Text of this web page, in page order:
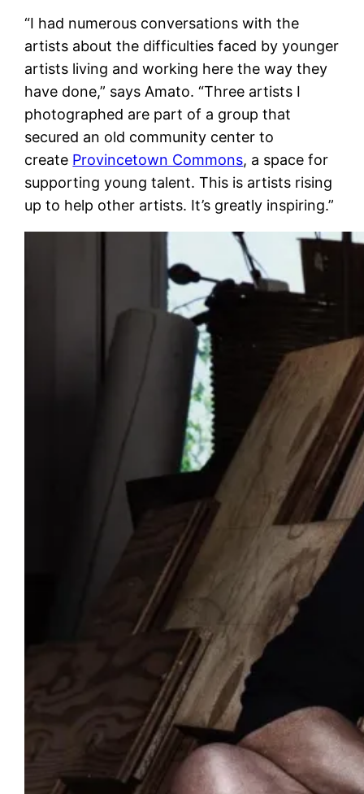
“I had numerous conversations with the
artists about the difficulties faced by younger
artists living and working here the way they
have done,” says Amato. “Three artists I
photographed are part of a group that
secured an old community center to
create Provincetown Commons, a space for
supporting young talent. This is artists rising
up to help other artists. It’s greatly inspiring.”